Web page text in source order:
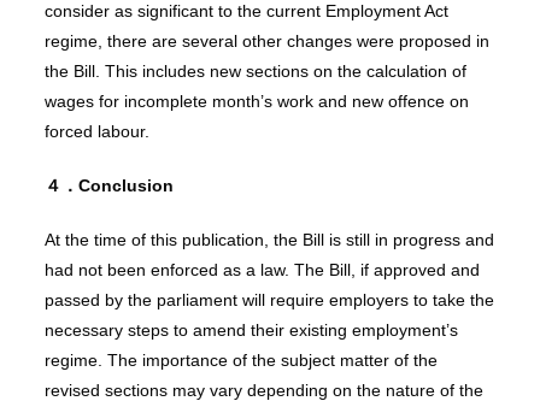
consider as significant to the current Employment Act
regime, there are several other changes were proposed in
the Bill. This includes new sections on the calculation of
wages for incomplete month’s work and new offence on
forced labour.
４．Conclusion
At the time of this publication, the Bill is still in progress and
had not been enforced as a law. The Bill, if approved and
passed by the parliament will require employers to take the
necessary steps to amend their existing employment’s
regime. The importance of the subject matter of the
revised sections may vary depending on the nature of the